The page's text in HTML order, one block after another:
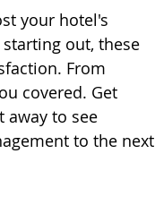
your hotel's
out, these
From
covered. Get
away to see
to the next